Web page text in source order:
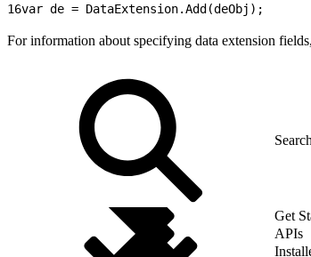
16var de = DataExtension.Add(deObj);
For information about specifying data extension
Get
APIs